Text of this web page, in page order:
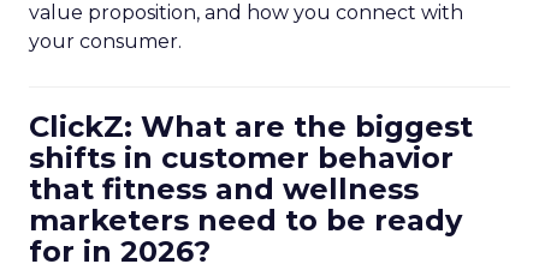
value proposition, and how you connect with
your consumer.
ClickZ: What are the biggest
shifts in customer behavior
that fitness and wellness
marketers need to be ready
for in 2026?